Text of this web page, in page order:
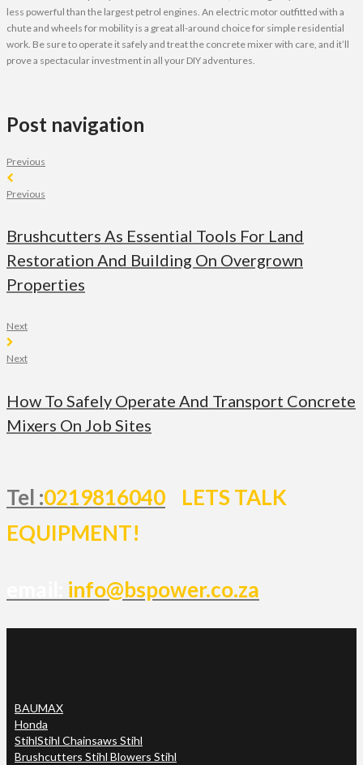
less powerful than the largest petrol engines. An electric motor outfitted with a
chute and wheels for mobility is a great all-around choice for simple residential
work. Be sure to operate it safely and treat the concrete mixer with care, and it’ll
prove a spectacular investment in all your DIY adventures.
Post navigation
Previous
Previous
Brushcutters As Essential Tools For Land
Restoration And Building On Overgrown
Properties
Next
Next
How To Safely Operate And Transport Concrete
Mixers On Job Sites
Tel :0219816040
LETS TALK
EQUIPMENT!
info@bspower.co.za
BAUMAX
Honda
StihlStihl Chainsaws Stihl
Brushcutters Stihl Blowers Stihl